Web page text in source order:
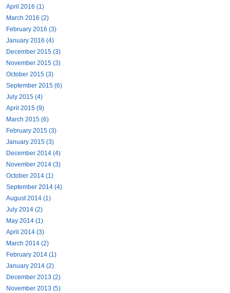
April 2016 (1)
March 2016 (2)
February 2016 (3)
January 2016 (4)
December 2015 (3)
November 2015 (3)
October 2015 (3)
September 2015 (6)
July 2015 (4)
April 2015 (9)
March 2015 (6)
February 2015 (3)
January 2015 (3)
December 2014 (4)
November 2014 (3)
October 2014 (1)
September 2014 (4)
August 2014 (1)
July 2014 (2)
May 2014 (1)
April 2014 (3)
March 2014 (2)
February 2014 (1)
January 2014 (2)
December 2013 (2)
November 2013 (5)